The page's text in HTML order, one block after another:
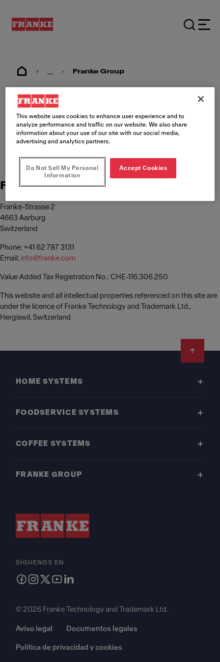
... Franke Group
Imprint
Franke Management AG
Franke-Strasse 2
4663 Aarburg
Switzerland
Phone: +41 62 787 3131
Email: info@franke.com
Value Added Tax Registration No.: CHE-116.306.250
This website and all intellectual properties referenced on this site are
under the licence of Franke Technology and Trademark Ltd.,
Hergiswil, Switzerland
HOME SYSTEMS
FOODSERVICE SYSTEMS
COFFEE SYSTEMS
FRANKE GROUP
SÍGUENOS EN
© 2026 Franke Technology and Trademark Ltd.
Aviso legal Documentos legales
Política de privacidad y cookies
This website uses cookies to enhance user experience and to
analyze performance and traffic on our website. We also share
information about your use of our site with our social media,
advertising and analytics partners.
Do Not Sell My Personal
Information
Accept Cookies